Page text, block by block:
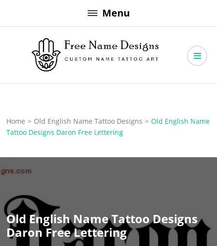
to
Menu
Free Name Designs
Home > Old English Name Tattoo Designs > Old English Name
Tattoo Designs Daron Free Lettering
Old English Name Tattoo Designs
Daron Free Lettering